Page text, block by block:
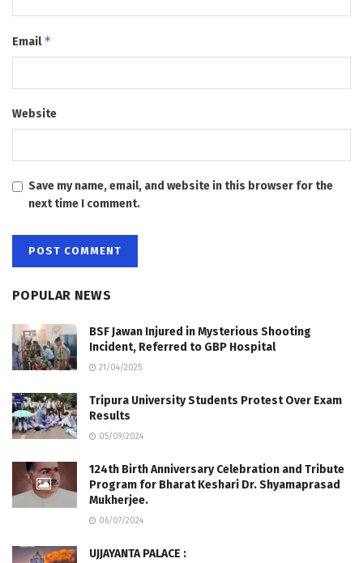
Email*
Website
Save my name, email, and website in this browser for the
next time I comment.
POPULAR NEWS
BSF Jawan Injured in Mysterious Shooting
Incident, Referred to GBP Hospital
21/04/2025
Tripura University Students Protest Over Exam
Results
05/09/2024
124th Birth Anniversary Celebration and Tribute
Program for Bharat Keshari Dr. Shyamaprasad
Mukherjee.
06/07/2024
UJJAYANTA PALACE :